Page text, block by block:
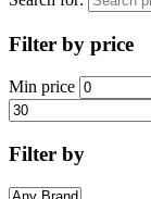
Filter by price
Min price
Filter by